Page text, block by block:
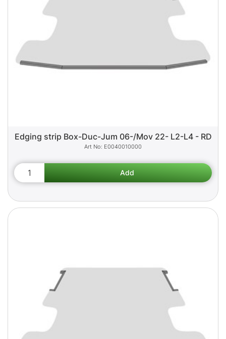
Edging strip Box-Duc-Jum 06-/Mov 22- L2-L4 - RD
E0040010000